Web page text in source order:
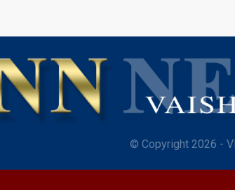
© Copyright 2026 -